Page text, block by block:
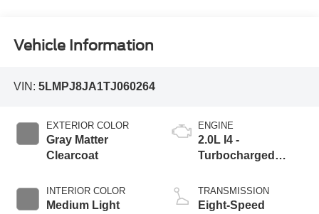
Vehicle Information
VIN: 5LMPJ8JA1TJ060264
EXTERIOR COLOR
Gray Matter
Clearcoat
INTERIOR COLOR
Medium Light
ENGINE
2.0L I4 -
Turbocharged
TRANSMISSION
Eight-Speed